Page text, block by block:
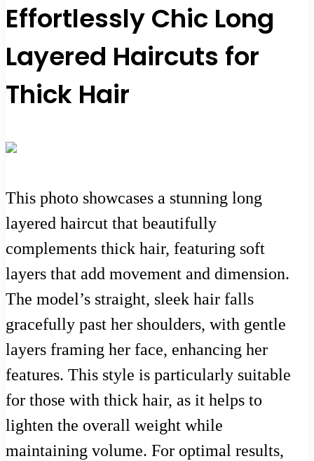
Effortlessly Chic Long
Layered Haircuts for
Thick Hair
This photo showcases a stunning long
layered haircut that beautifully
complements thick hair, featuring soft
layers that add movement and dimension.
The model’s straight, sleek hair falls
gracefully past her shoulders, with gentle
layers framing her face, enhancing her
features. This style is particularly suitable
for those with thick hair, as it helps to
lighten the overall weight while
maintaining volume. For optimal results,